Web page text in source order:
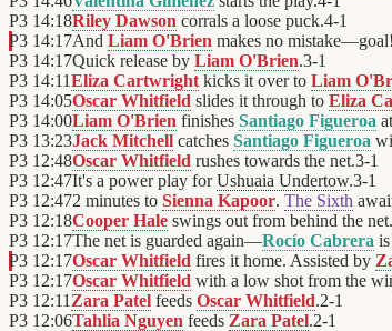
P3 14:18Riley Dawson corrals a loose puck.4-1
P3 14:17And Liam O'Brien makes no
P3 14:17Quick release by Liam O'Brien.3-1
P3 14:11Eliza Cartwright kicks it over to Liam
P3 14:05Oscar Whitfield slides it through to Eliza
P3 14:00Liam O'Brien finishes Santiago Figueroa
P3 13:23Jack Mitchell catches Santiago Figueroa
P3 12:48Oscar Whitfield rushes towards the net.3-1
P3 12:47It's a power play forUshuaia Undertow.3-1
P3 12:472 minutes to Sienna Kapoor. The Sixth
P3 12:18Cooper Hale swings out from behind the net.
P3 12:17The net is guarded again—Rocío Cabrera
P3 12:17Oscar Whitfield fires it home. Assisted by
P3 12:17Oscar Whitfield with a low shot from the
P3 12:11 Zara Patel feeds Oscar Whitfield.2-1
P3 12:06Tahlia Nguyen feeds Zara Patel.2-1